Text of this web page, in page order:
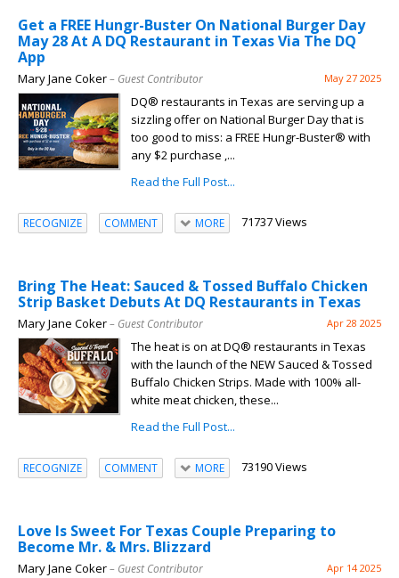
Get a FREE Hungr-Buster On National Burger Day
May 28 At A DQ Restaurant in Texas Via The DQ
App
Mary Jane Coker– Guest Contributor May 27 2025
DQ® restaurants in Texas are serving up a
sizzling offer on National Burger Day that is
too good to miss: a FREE Hungr-Buster® with
any $2 purchase ,...
Read the Full Post...
RECOGNIZE COMMENT MORE 71737 Views
Bring The Heat: Sauced & Tossed Buffalo Chicken
Strip Basket Debuts At DQ Restaurants in Texas
Mary Jane Coker– Guest Contributor Apr 28 2025
The heat is on at DQ® restaurants in Texas
with the launch of the NEW Sauced & Tossed
Buffalo Chicken Strips. Made with 100% all-
white meat chicken, these...
Read the Full Post...
RECOGNIZE COMMENT MORE 73190 Views
Love Is Sweet For Texas Couple Preparing to
Become Mr. & Mrs. Blizzard
Mary Jane Coker– Guest Contributor Apr 14 2025